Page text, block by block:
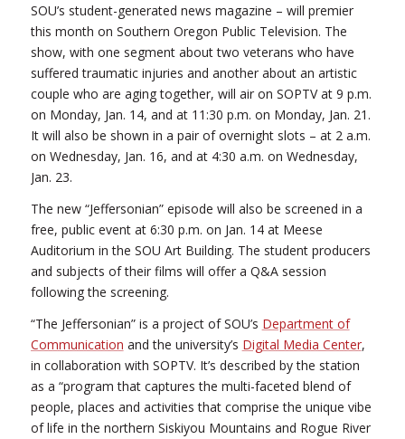
SOU’s student-generated news magazine – will premier
this month on Southern Oregon Public Television. The
show, with one segment about two veterans who have
suffered traumatic injuries and another about an artistic
couple who are aging together, will air on SOPTV at 9 p.m.
on Monday, Jan. 14, and at 11:30 p.m. on Monday, Jan. 21.
It will also be shown in a pair of overnight slots – at 2 a.m.
on Wednesday, Jan. 16, and at 4:30 a.m. on Wednesday,
Jan. 23.
The new “Jeffersonian” episode will also be screened in a
free, public event at 6:30 p.m. on Jan. 14 at Meese
Auditorium in the SOU Art Building. The student producers
and subjects of their films will offer a Q&A session
following the screening.
“The Jeffersonian” is a project of SOU’s Department of
Communication and the university’s Digital Media Center,
in collaboration with SOPTV. It’s described by the station
as a “program that captures the multi-faceted blend of
people, places and activities that comprise the unique vibe
of life in the northern Siskiyou Mountains and Rogue River